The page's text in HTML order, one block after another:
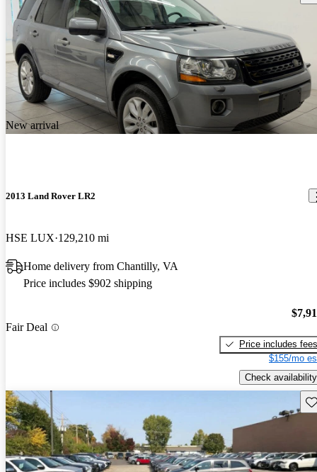
New arrival
2013 Land Rover LR2
HSE LUX 129,210 mi
Home delivery from Chantilly, VA
Price includes $902 shipping
Fair Deal
Price includes fees
$155/mo
Check availability